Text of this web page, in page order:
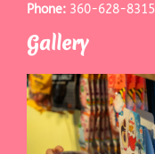
Phone: 360-628-8315
Gallery